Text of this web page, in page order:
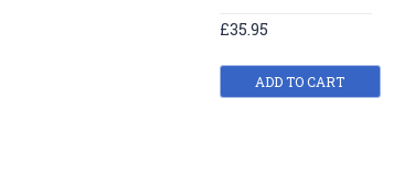
£35.95
ADD TO CART